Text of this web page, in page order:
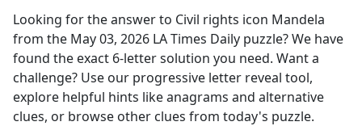
Looking for the answer to Civil rights icon Mandela
from the May 03, 2026 LA Times Daily puzzle? We have
found the exact 6-letter solution you need. Want a
challenge? Use our progressive letter reveal tool,
explore helpful hints like anagrams and alternative
clues, or browse other clues from today's puzzle.